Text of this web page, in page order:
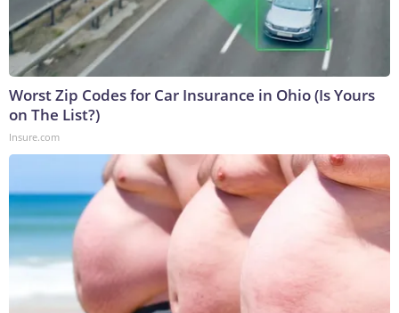
Worst Zip Codes for Car Insurance in Ohio (Is Yours
on The List?)
Insure.com